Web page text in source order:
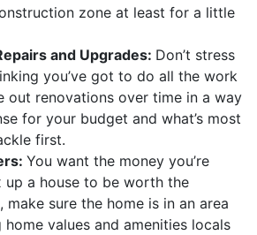
zone at least for a little
and Upgrades: Don’t stress
you’ve got to do all the work
out renovations over time in a way
for your budget and what’s most
first.
You want the money you’re
up a house to be worth the
make sure the home is in an area
values and amenities locals